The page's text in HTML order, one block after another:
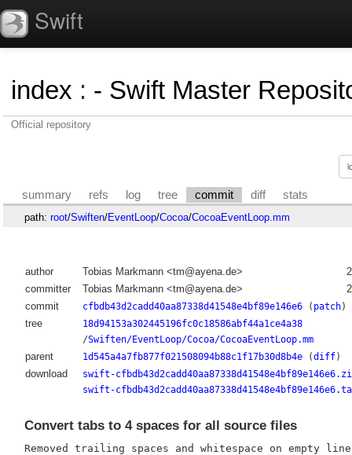
Swift
index : - Swift Master
Official repository
summary refs log tree commit diff stats
path: root/Swiften/EventLoop/Cocoa/CocoaEventLoop.mm
author Tobias Markmann <tm@ayena.de>
committer
Tobias Markmann <tm@ayena.de>
commit
cfbdb43d2cadd40aa87338d41548e4bf89e146e6( patch)
tree
18d94153a302445196fc0c18586abf44a1ce4a38
/Swiften/EventLoop/Cocoa/CocoaEventLoop.mm
parent 1d545a4a7fb877f021508094b88c1f17b30d8b4e(diff)
download
swift-
swift-
Convert tabs to 4 spaces for all source files
Removed trailing spaces and whitespace on empty